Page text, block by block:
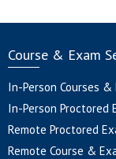
Course & Exam
In-Person Courses &
In-Person Proctored
Remote Proctored
Remote Course &